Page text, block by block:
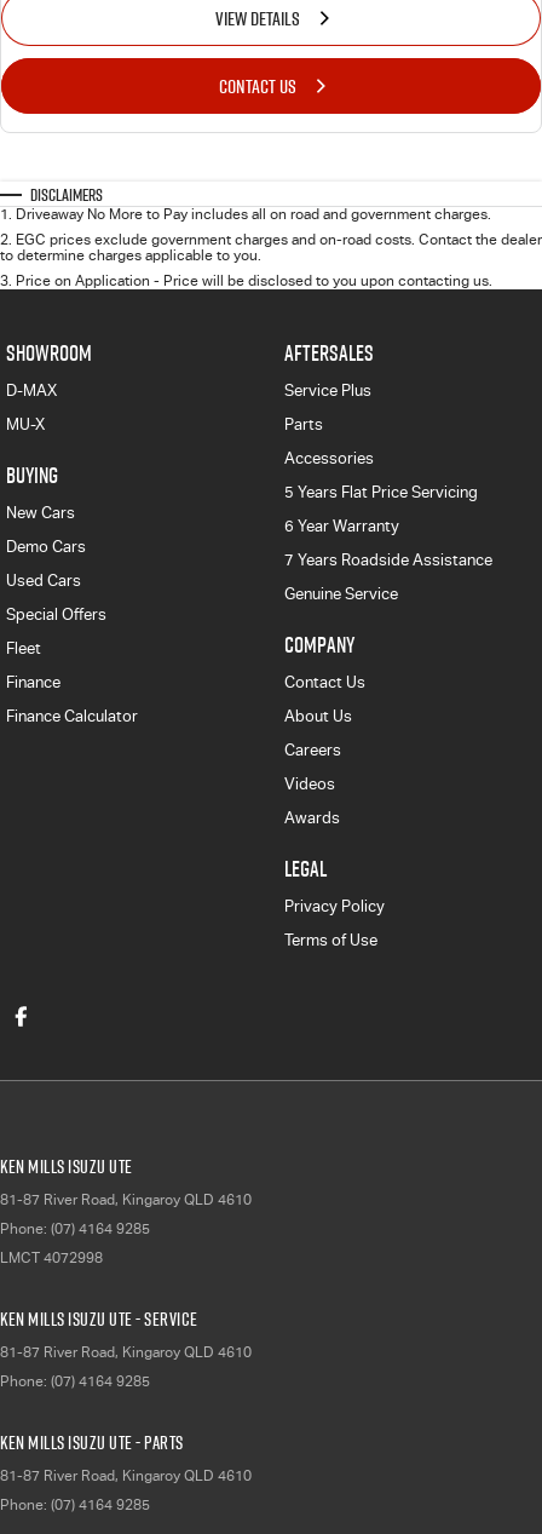
VIEW DETAILS
CONTACT US
Disclaimers
1. Driveaway No More to Pay includes all on road and government charges.
2. EGC prices exclude government charges and on-road costs. Contact the dealer
to determine charges applicable to you.
3. Price on Application - Price will be disclosed to you upon contacting us.
SHOWROOM
D-MAX
MU-X
BUYING
New Cars
Demo Cars
Used Cars
Special Offers
Fleet
Finance
Finance Calculator
AFTERSALES
Service Plus
Parts
Accessories
5 Years Flat Price Servicing
6 Year Warranty
7 Years Roadside Assistance
Genuine Service
COMPANY
Contact Us
About Us
Careers
Videos
Awards
LEGAL
Privacy Policy
Terms of Use
Ken Mills Isuzu UTE
81-87 River Road, Kingaroy QLD 4610
Phone: (07) 4164 9285
LMCT 4072998
Ken Mills Isuzu UTE - Service
81-87 River Road, Kingaroy QLD 4610
Phone: (07) 4164 9285
Ken Mills Isuzu UTE - Parts
81-87 River Road, Kingaroy QLD 4610
Phone: (07) 4164 9285